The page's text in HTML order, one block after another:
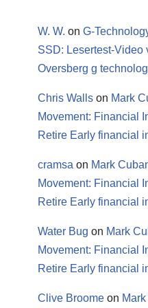
W. W. on G-
SSD: Lesertest-Video
Oversberg g
Chris Walls on Mark
Movement: Financial
Retire Early financial
cramsa on Mark
Movement: Financial
Retire Early financial
Water Bug on Mark
Movement: Financial
Retire Early financial
Clive Broome on